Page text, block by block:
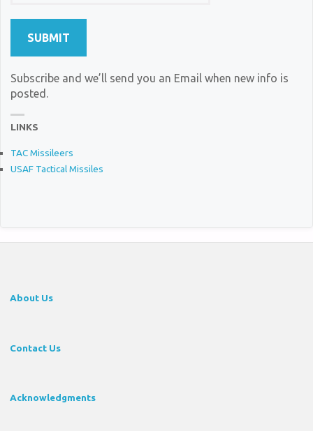
Subscribe and we’ll send you an Email when new info is
posted.
LINKS
TAC Missileers
USAF Tactical Missiles
About Us
Contact Us
Acknowledgments